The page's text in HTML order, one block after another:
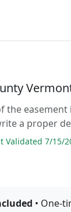
the
a proper
Validated 7/15/
• One-